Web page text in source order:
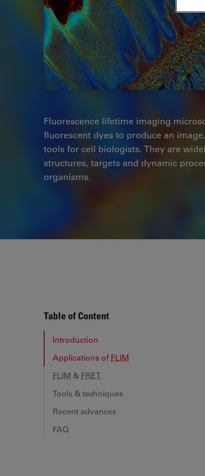
Fluorescence lifetime imaging
fluorescent dyes to produce an
tools for cell biologists. They are
structures, targets and dynamic
organisms.
Table of Content
Introduction
Applications ofFLIM
FLIM & FRET
Tools & techniques
Recent advances
FAQ